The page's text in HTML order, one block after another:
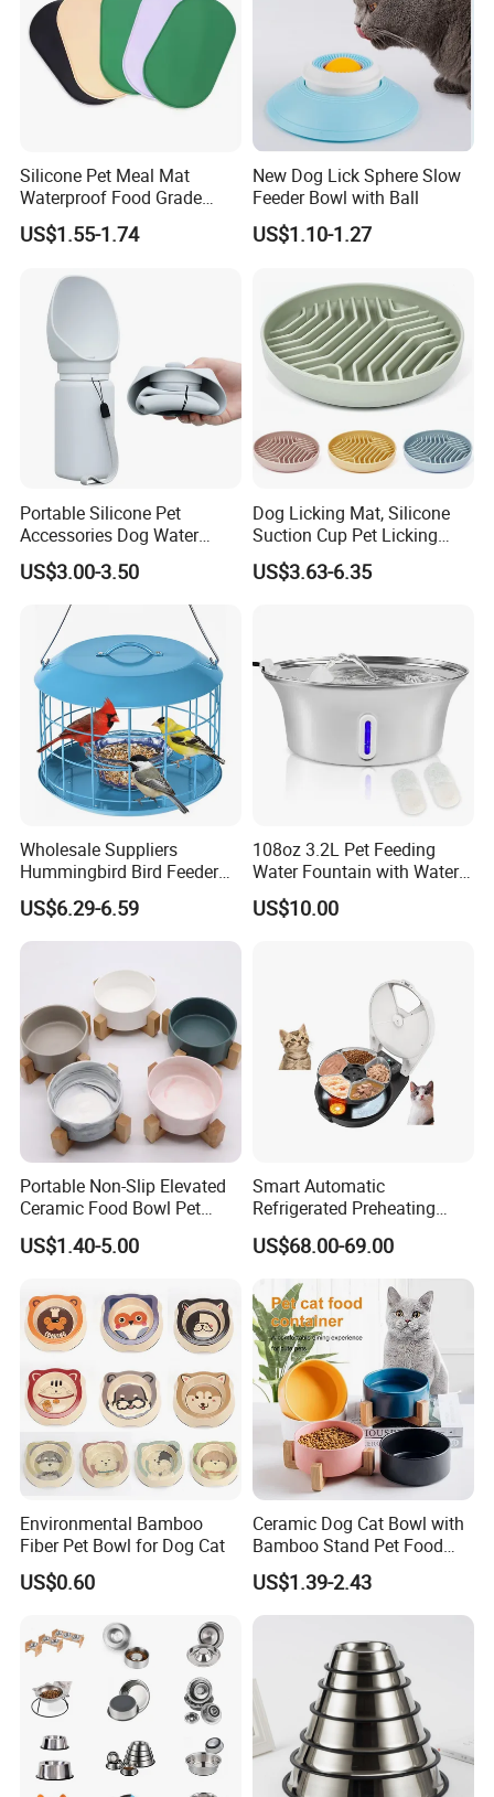
Silicone Pet Meal Mat
Waterproof Food Grade
Silicone Placemat Pet Cat &
Dog Food & Water Feeding
Placemat
US$1.55-1.74
New Dog Lick Sphere Slow
Feeder Bowl with Ball
US$1.10-1.27
Portable Silicone Pet
Accessories Dog Water
Bottle with Built in Bowl
US$3.00-3.50
Dog Licking Mat, Silicone
Suction Cup Pet Licking
Pad, Slow Feeding Mat Anti-
Choke Slow Food Bowl
US$3.63-6.35
Wholesale Suppliers
Hummingbird Bird Feeder
Wire Cages Blue Jay
Wildbird Feeders Tray
US$6.29-6.59
108oz 3.2L Pet Feeding
Water Fountain with Water
Level Window
US$10.00
Portable Non-Slip Elevated
Ceramic Food Bowl Pet
Bowl for Cats and Dogs
US$1.40-5.00
Smart Automatic
Refrigerated Preheating
Timed Wet Food Pet Feeder
US$68.00-69.00
Environmental Bamboo
Fiber Pet Bowl for Dog Cat
US$0.60
Ceramic Dog Cat Bowl with
Bamboo Stand Pet Food
Water Bowl
US$1.39-2.43